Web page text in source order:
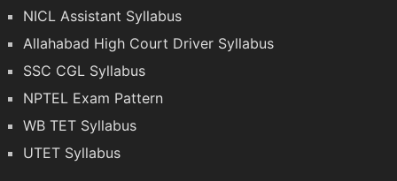
NICL Assistant Syllabus
Allahabad High Court Driver Syllabus
SSC CGL Syllabus
NPTEL Exam Pattern
WB TET Syllabus
UTET Syllabus